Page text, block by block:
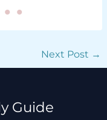
Next Post →
Guide